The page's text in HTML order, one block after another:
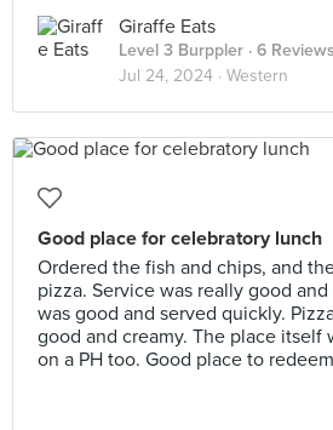
Giraffe Eats
Level 3 Burppler · 6 Reviews
Jul 24, 2024 · Western
Good place for celebratory lunch
Ordered the fish and chips, and
pizza. Service was really good
was good and served quickly.
good and creamy. The place itself
on a PH too. Good place to redeem